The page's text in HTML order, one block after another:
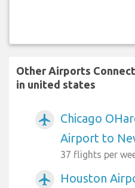
Other Airports
in united states
airplanemode_active
Chicago
Airport to
37 flights per
airplanemode_active Houston